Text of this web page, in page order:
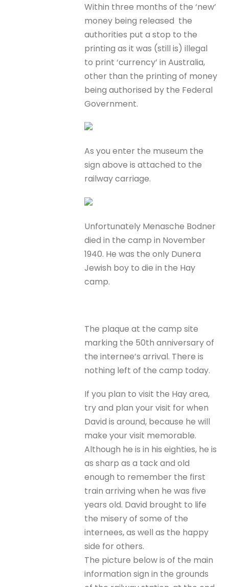
Within three months of the ‘new’
money being released the
authorities put a stop to the
printing as it was (still is) illegal
to print ‘currency’ in Australia,
other than the printing of money
being authorised by the Federal
Government.
As you enter the museum the
sign above is attached to the
railway carriage.
Unfortunately Menasche Bodner
died in the camp in November
1940. He was the only Dunera
Jewish boy to die in the Hay
camp.
The plaque at the camp site
marking the 50th anniversary of
the internee’s arrival. There is
nothing left of the camp today.
If you plan to visit the Hay area,
try and plan your visit for when
David is around, because he will
make your visit memorable.
Although he is in his eighties, he is
as sharp as a tack and old
enough to remember the first
train arriving when he was five
years old. David brought to life
the misery of some of the
internees, as well as the happy
side for others.
The picture below is of the main
information sign in the grounds